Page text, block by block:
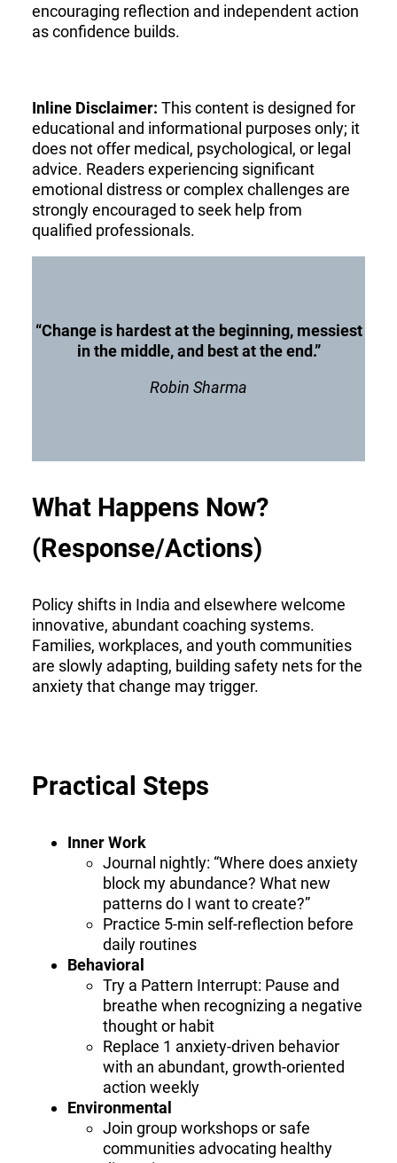
encouraging reflection and independent action
as confidence builds.
Inline Disclaimer: This content is designed for
educational and informational purposes only; it
does not offer medical, psychological, or legal
advice. Readers experiencing significant
emotional distress or complex challenges are
strongly encouraged to seek help from
qualified professionals.
“Change is hardest at the beginning, messiest
in the middle, and best at the end.”
Robin Sharma
What Happens Now?
(Response/Actions)
Policy shifts in India and elsewhere welcome
innovative, abundant coaching systems.
Families, workplaces, and youth communities
are slowly adapting, building safety nets for the
anxiety that change may trigger.
Practical Steps
Inner Work
Journal nightly: “Where does anxiety
block my abundance? What new
patterns do I want to create?”
Practice 5-min self-reflection before
daily routines
Behavioral
Try a Pattern Interrupt: Pause and
breathe when recognizing a negative
thought or habit
Replace 1 anxiety-driven behavior
with an abundant, growth-oriented
action weekly
Environmental
Join group workshops or safe
communities advocating healthy